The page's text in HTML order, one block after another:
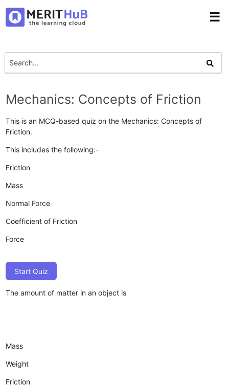
☰
Mechanics: Concepts of Friction
This is an MCQ-based quiz on the Mechanics: Concepts of
Friction.
This includes the following:-
Friction
Mass
Normal Force
Coefficient of Friction
Force
Start Quiz
The amount of matter in an object is
Mass
Weight
Friction